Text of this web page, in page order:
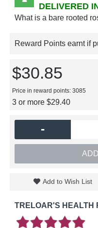
DELIVERED
What is a bare rooted
Reward Points earnt if
$30.85
Price in reward points: 3085
3 or more $29.40
-
Add to Wish List
TRELOAR'S HEALTH